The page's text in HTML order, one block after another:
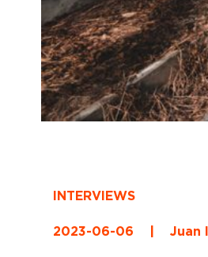
INTERVIEWS
2023-06-06 Juan